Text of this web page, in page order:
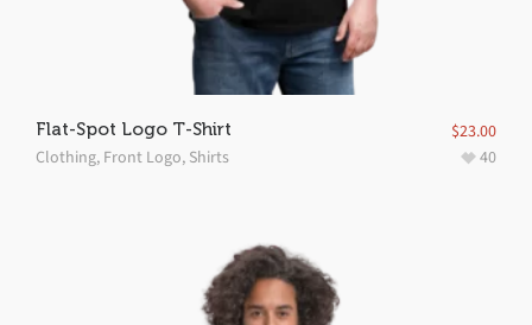
Flat-Spot Logo T-Shirt
Clothing, Front Logo, Shirts
$23.00
40